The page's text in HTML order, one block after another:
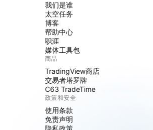
我们是谁
太空任务
博客
帮助中心
职涯
媒体工具包
商品
TradingView商店
交易者塔罗牌
C63 TradeTime
政策和安全
使用条款
免责声明
隐私政策